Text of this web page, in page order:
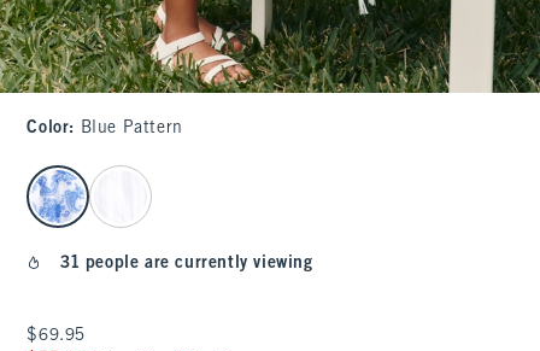
Color: Blue Pattern
select color
31 people are currently viewing
$69.95
$69.95